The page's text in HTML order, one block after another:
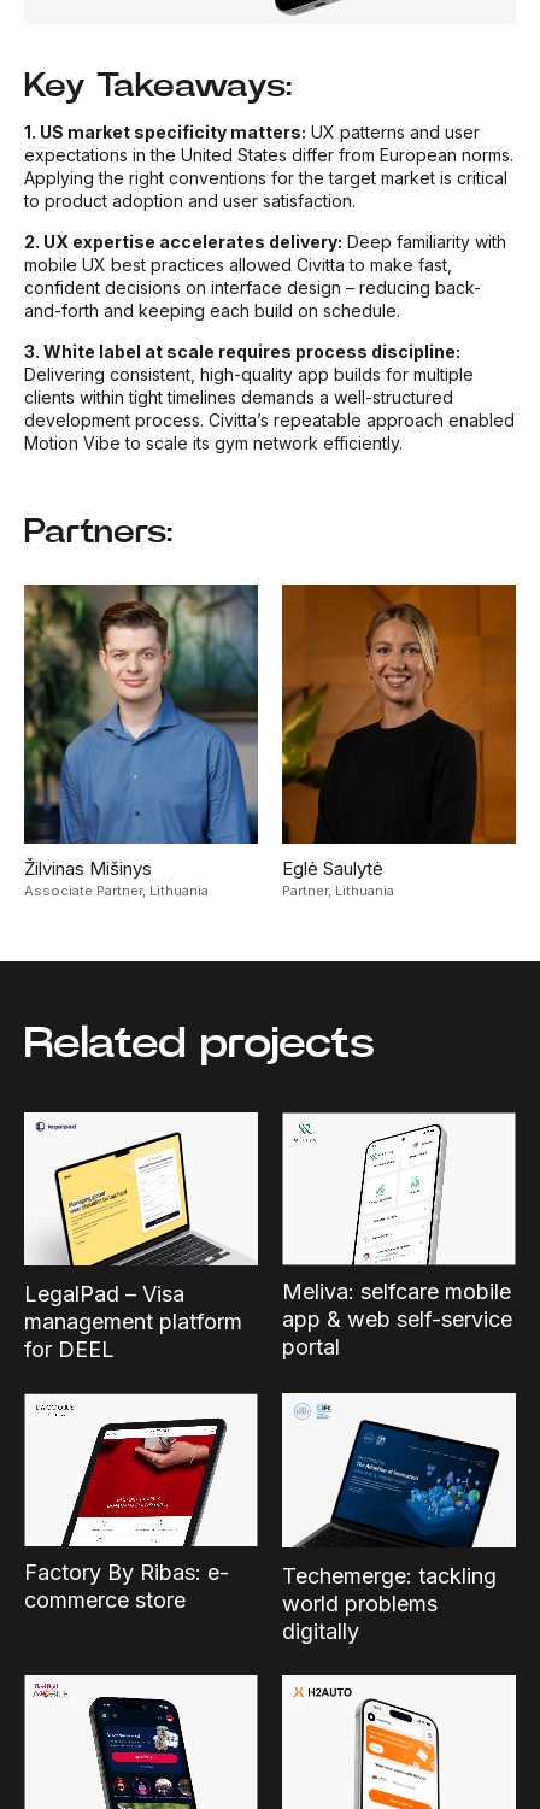
Key Takeaways:
1. US market specificity matters: UX patterns and user
expectations in the United States differ from European norms.
Applying the right conventions for the target market is critical
to product adoption and user satisfaction.
2. UX expertise accelerates delivery: Deep familiarity with
mobile UX best practices allowed Civitta to make fast,
confident decisions on interface design – reducing back-
and-forth and keeping each build on schedule.
3. White label at scale requires process discipline:
Delivering consistent, high-quality app builds for multiple
clients within tight timelines demands a well-structured
development process. Civitta’s repeatable approach enabled
Motion Vibe to scale its gym network efficiently.
Partners:
Žilvinas Mišinys
Associate Partner, Lithuania
Eglė Saulytė
Partner, Lithuania
Related projects
LegalPad – Visa
management platform
for DEEL
Meliva: selfcare mobile
app & web self-service
portal
Factory By Ribas: e-
commerce store
Techemerge: tackling
world problems
digitally